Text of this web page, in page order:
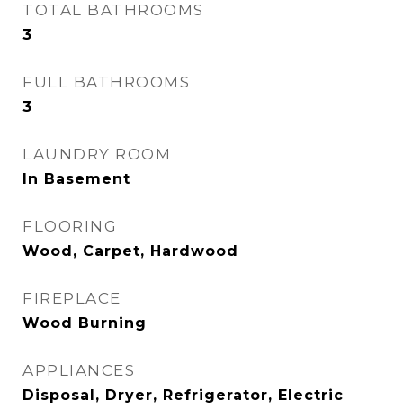
TOTAL BATHROOMS
3
FULL BATHROOMS
3
LAUNDRY ROOM
In Basement
FLOORING
Wood, Carpet, Hardwood
FIREPLACE
Wood Burning
APPLIANCES
Disposal, Dryer, Refrigerator, Electric